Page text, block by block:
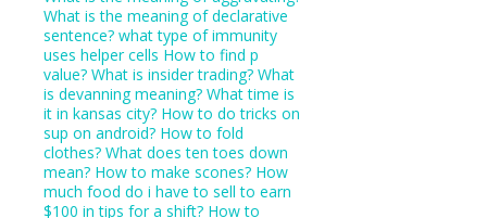
What is the meaning of declarative
sentence? what type of immunity
uses helper cells How to find p
value? What is insider trading? What
is devanning meaning? What time is
it in kansas city? How to do tricks on
sup on android? How to fold
clothes? What does ten toes down
mean? How to make scones? How
much food do i have to sell to earn
$100 in tips for a shift? How to